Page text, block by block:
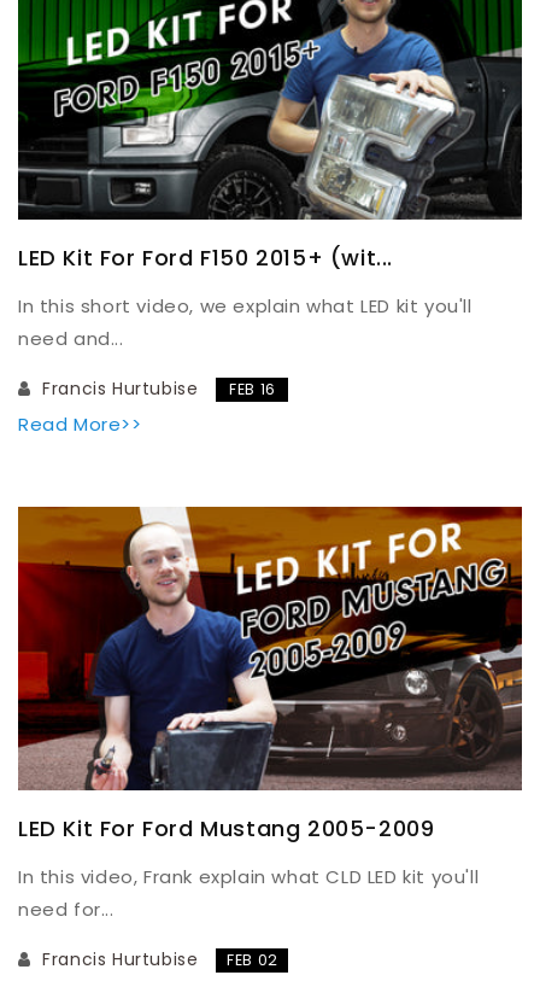
LED Kit For Ford F150 2015+ (wit...
In this short video, we explain what LED kit you'll
need and...
Read More>>
Francis Hurtubise FEB 16
LED Kit For Ford Mustang 2005-2009
In this video, Frank explain what CLD LED kit you'll
need for...
Francis Hurtubise FEB 02